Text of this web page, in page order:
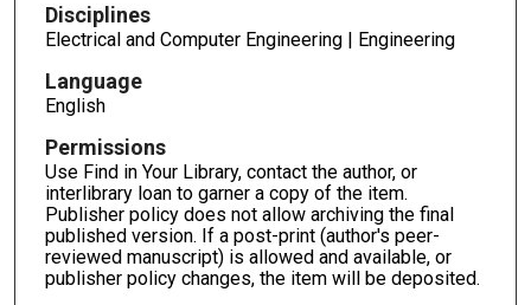
Disciplines
Electrical and Computer Engineering | Engineering
Language
English
Permissions
Use Find in Your Library, contact the author, or
interlibrary loan to garner a copy of the item.
Publisher policy does not allow archiving the final
published version. If a post-print (author's peer-
reviewed manuscript) is allowed and available, or
publisher policy changes, the item will be deposited.